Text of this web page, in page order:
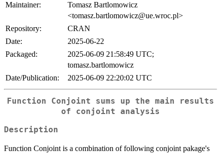
Maintainer:
Tomasz Bartlomowicz
<tomasz.bartlomowicz@ue.wroc.pl>
Repository:
CRAN
Date:
2025-06-22
Packaged:
2025-06-09 21:58:49 UTC;
tomasz.bartlomowicz
Date/Publication:
2025-06-09 22:20:02 UTC
Function Conjoint sums up the main results
of conjoint analysis
Description
Function Conjoint is a combination of following conjoint pakage's